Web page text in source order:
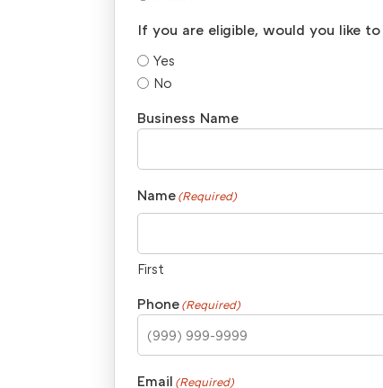
If you are eligible, would you like
Yes
No
Business Name
Name(Required)
First
Phone(Required)
Email (Required)